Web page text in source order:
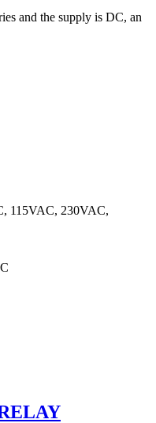
and the supply is DC, an
115VAC, 230VAC,